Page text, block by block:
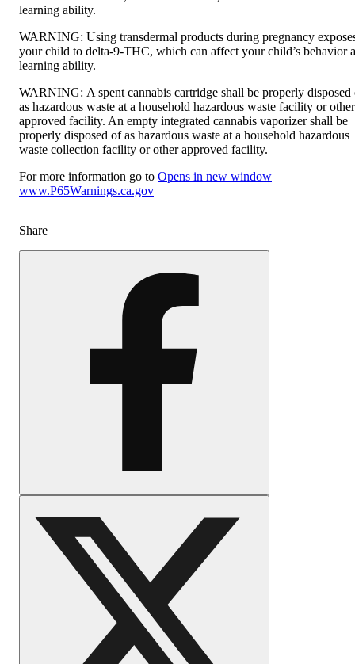
learning ability.
WARNING: Using transdermal products during pregnancy
your child to delta-9-THC, which can affect your child’s behavior
learning ability.
WARNING: A spent cannabis cartridge shall be properly disposed
as hazardous waste at a household hazardous waste facility or other
approved facility. An empty integrated cannabis vaporizer shall be
properly disposed of as hazardous waste at a household hazardous
waste collection facility or other approved facility.
For more information go to Opens in new window
www.P65Warnings.ca.gov
Share